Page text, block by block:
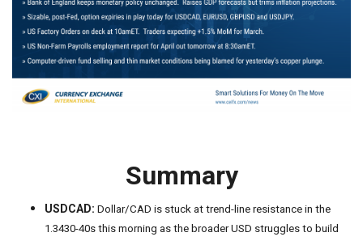
Summary
USDCAD: Dollar/CAD is stuck at trend-line resistance in the
1.3430-40s this morning as the broader USD struggles to build